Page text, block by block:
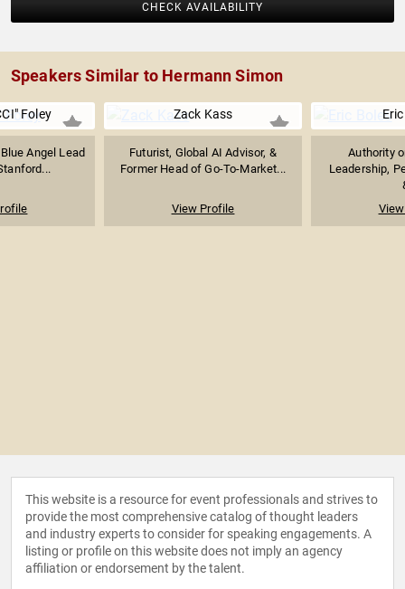
CHECK AVAILABILITY
Speakers Similar to Hermann Simon
Foley
Angel Lead
Zack Kass
Futurist, Global AI Advisor, &
Former Head of Go-To-Market...
View Profile
Authority
Leadership,
This website is a resource for event professionals and strives to
provide the most comprehensive catalog of thought leaders
and industry experts to consider for speaking engagements. A
listing or profile on this website does not imply an agency
affiliation or endorsement by the talent.